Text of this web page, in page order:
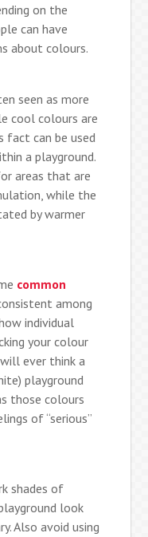
on the
can have
about colours.
seen as more
cool colours are
fact can be used
a playground.
areas that are
while the
by warmer
common
among
individual
your colour
ever think a
playground
those colours
of “serious”
shades of
look
Also avoid using